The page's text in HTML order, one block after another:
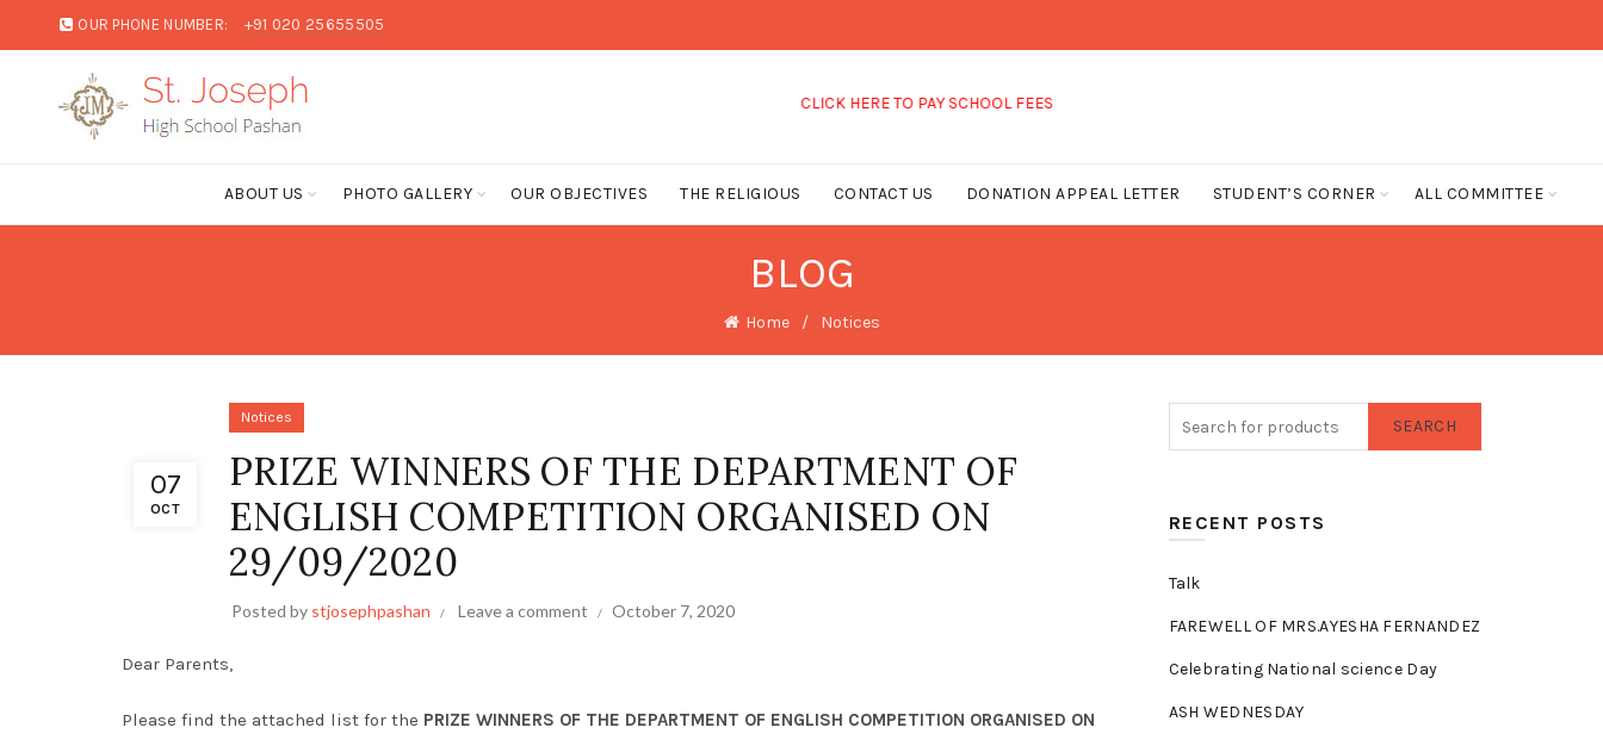
OUR PHONE NUMBER: +91 020 25655505
CLICK HERE TO PAY SCHOOL FEES
ABOUT US PHOTO GALLERY OUR OBJECTIVES THE RELIGIOUS CONTACT US DONATION APPEAL LETTER STUDENT’S CORNER ALL COMMITTEE
BLOG
Home Notices
07
OCT
Notices
PRIZE WINNERS OF THE DEPARTMENT OF
ENGLISH COMPETITION ORGANISED ON
29/09/2020
Posted by stjosephpashan Leave a comment October 7, 2020
Dear Parents,
Please find the attached list for the PRIZE WINNERS OF THE DEPARTMENT OF ENGLISH COMPETITION ORGANISED ON
SEARCH
RECENT POSTS
Talk
FAREWELL OF MRS.AYESHA FERNANDEZ
Celebrating National science Day
ASH WEDNESDAY